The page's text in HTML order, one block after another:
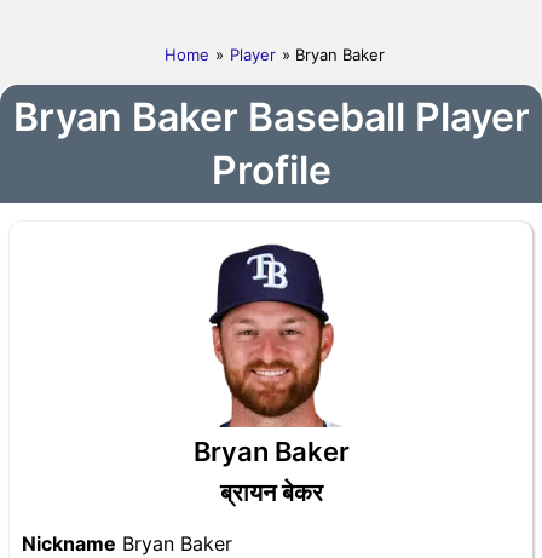
Home » Player » Bryan Baker
Bryan Baker Baseball Player
Profile
Bryan Baker
ब्रायन बेकर
Nickname Bryan Baker